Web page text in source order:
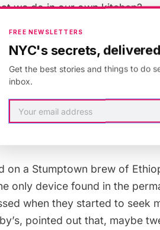
we do in our own kitchen?
our tables were different
Press
and more.
sleeves, Liz Clayton, our
thought they made good
stellar options available,
And, what exactly goes
on a Stumptown brew of
only device found in the
when they started to seek
pointed out that, maybe
FREE NEWSLETTERS
NYC's secrets,
Get the best stories and things to do
inbox.